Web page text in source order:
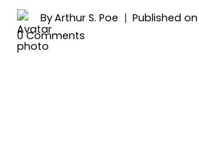
ByArthur S. Poe Published on
0 Comments